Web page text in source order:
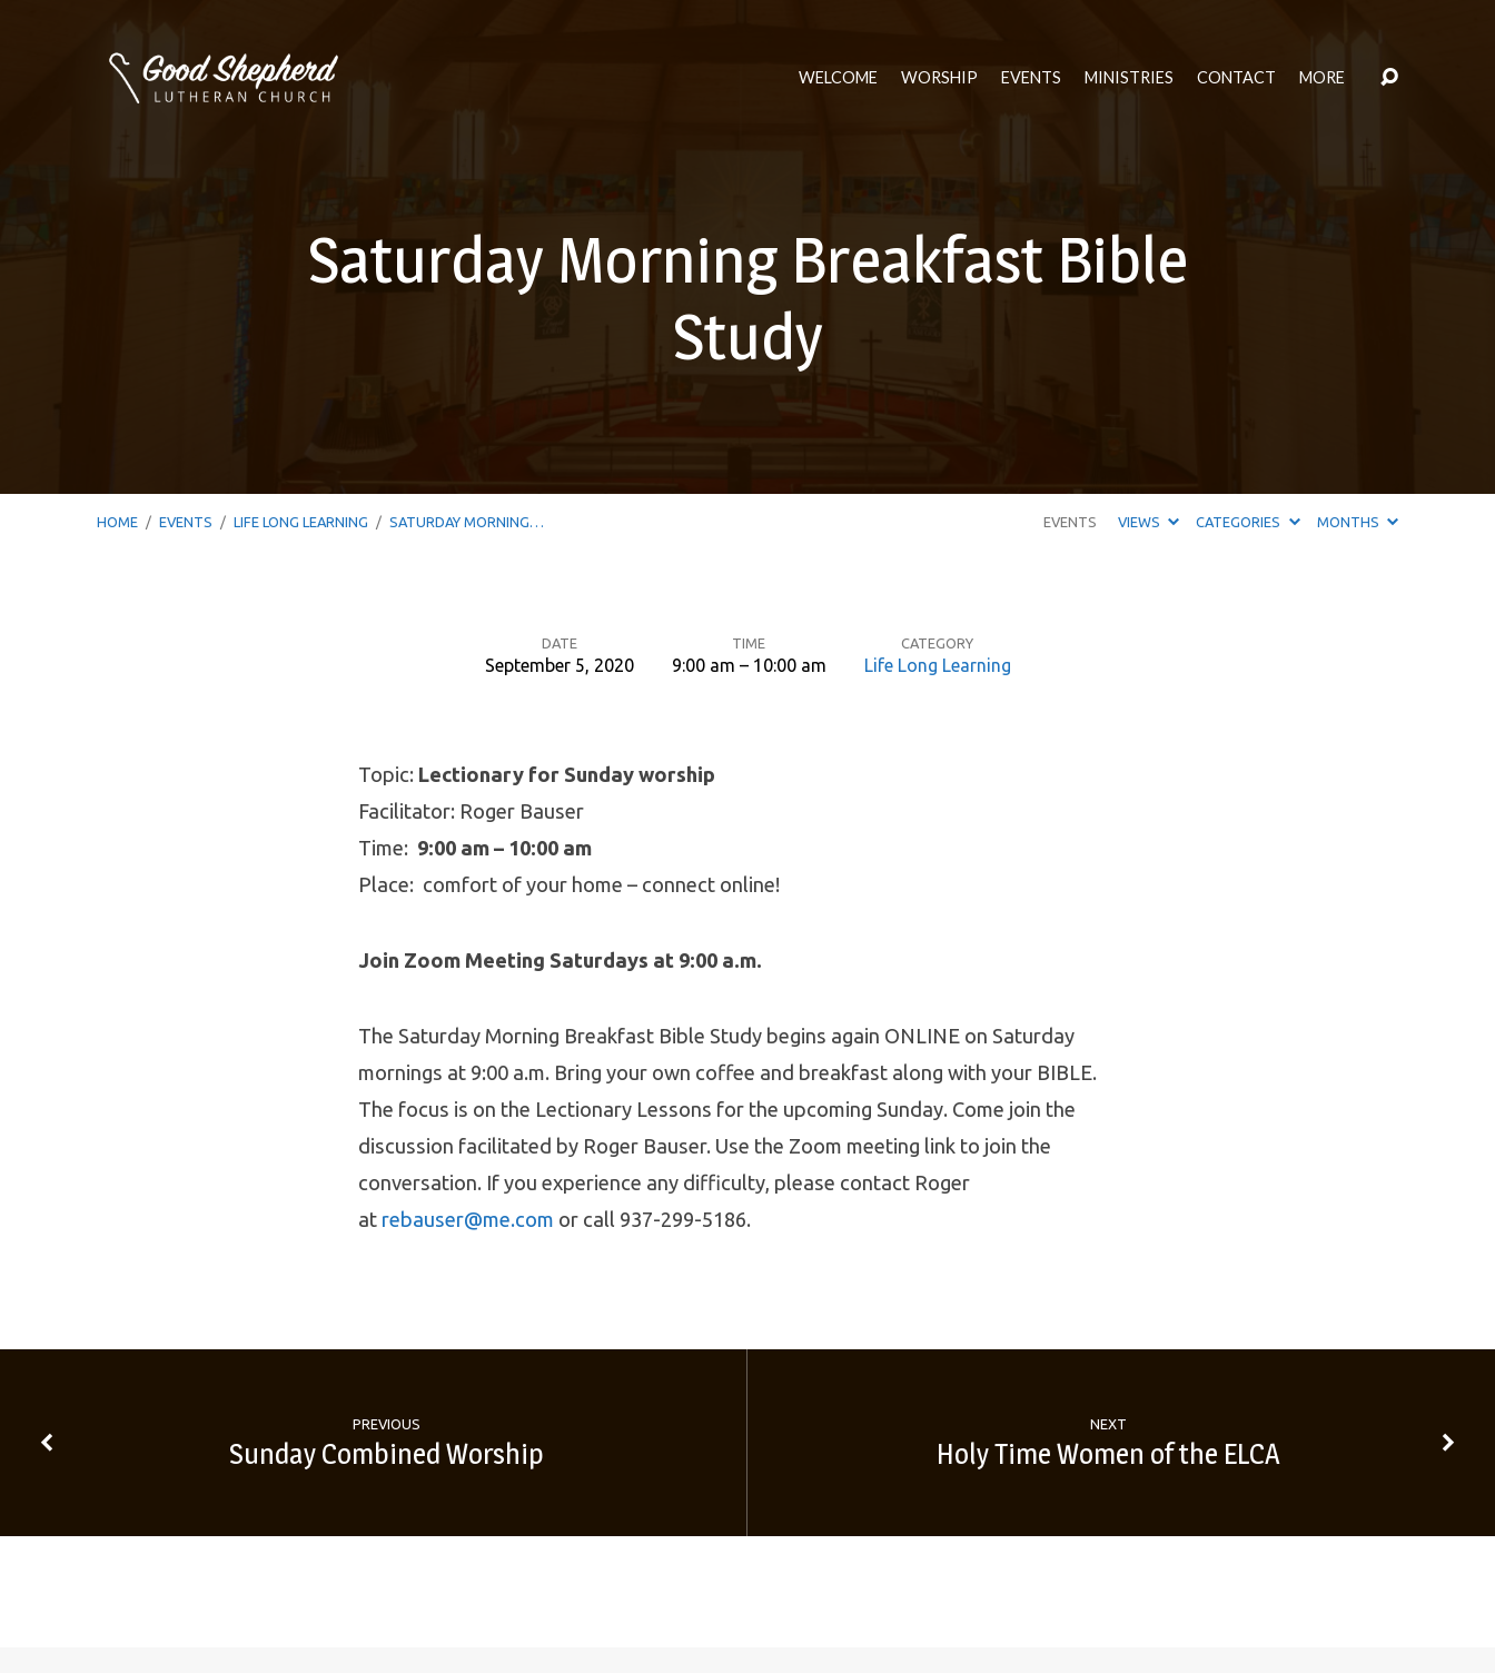
WELCOME WORSHIP EVENTS MINISTRIES CONTACT MORE
Saturday Morning Breakfast Bible
Study
HOME / EVENTS / LIFE LONG LEARNING / SATURDAY MORNING… EVENTS VIEWS CATEGORIES MONTHS
DATE
September 5, 2020
TIME
9:00 am – 10:00 am
CATEGORY
Life Long Learning
Topic: Lectionary for Sunday worship
Facilitator: Roger Bauser
Time: 9:00 am – 10:00 am
Place: comfort of your home – connect online!
Join Zoom Meeting Saturdays at 9:00 a.m.
The Saturday Morning Breakfast Bible Study begins again ONLINE on Saturday
mornings at 9:00 a.m. Bring your own coffee and breakfast along with your BIBLE.
The focus is on the Lectionary Lessons for the upcoming Sunday. Come join the
discussion facilitated by Roger Bauser. Use the Zoom meeting link to join the
conversation. If you experience any difficulty, please contact Roger
at rebauser@me.com or call 937-299-5186.
PREVIOUS
Sunday Combined Worship
NEXT
Holy Time Women of the ELCA